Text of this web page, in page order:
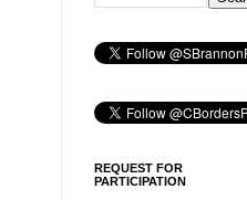
REQUEST FOR
PARTICIPATION